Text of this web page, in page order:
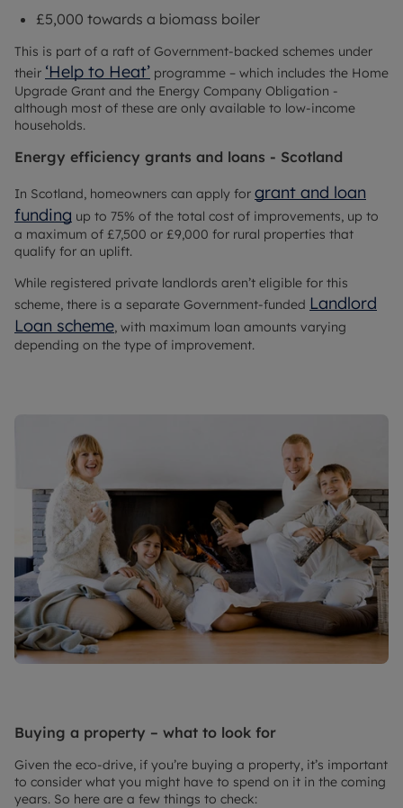
£5,000 towards a biomass boiler
This is part of a raft of Government-backed schemes under
their ‘Help to Heat’ programme – which includes the Home
Upgrade Grant and the Energy Company Obligation -
although most of these are only available to low-income
households.
Energy efficiency grants and loans - Scotland
In Scotland, homeowners can apply for grant and loan
funding up to 75% of the total cost of improvements, up to
a maximum of £7,500 or £9,000 for rural properties that
qualify for an uplift.
While registered private landlords aren’t eligible for this
scheme, there is a separate Government-funded Landlord
Loan scheme , with maximum loan amounts varying
depending on the type of improvement.
Buying a property – what to look for
Given the eco-drive, if you’re buying a property, it’s important
to consider what you might have to spend on it in the coming
years. So here are a few things to check: